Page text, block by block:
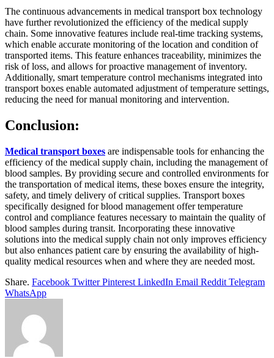
The continuous advancements in medical transport box technology
have further revolutionized the efficiency of the medical supply
chain. Some innovative features include real-time tracking systems,
which enable accurate monitoring of the location and condition of
transported items. This feature enhances traceability, minimizes the
risk of loss, and allows for proactive management of inventory.
Additionally, smart temperature control mechanisms integrated into
transport boxes enable automated adjustment of temperature settings,
reducing the need for manual monitoring and intervention.
Conclusion:
Medical transport boxes are indispensable tools for enhancing the
efficiency of the medical supply chain, including the management of
blood samples. By providing secure and controlled environments for
the transportation of medical items, these boxes ensure the integrity,
safety, and timely delivery of critical supplies. Transport boxes
specifically designed for blood management offer temperature
control and compliance features necessary to maintain the quality of
blood samples during transit. Incorporating these innovative
solutions into the medical supply chain not only improves efficiency
but also enhances patient care by ensuring the availability of high-
quality medical resources when and where they are needed most.
Share. Facebook Twitter Pinterest LinkedIn Email Reddit Telegram
WhatsApp